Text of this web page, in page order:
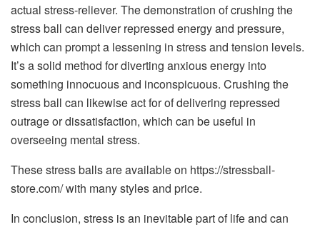
actual stress-reliever. The demonstration of crushing the
stress ball can deliver repressed energy and pressure,
which can prompt a lessening in stress and tension levels.
It’s a solid method for diverting anxious energy into
something innocuous and inconspicuous. Crushing the
stress ball can likewise act for of delivering repressed
outrage or dissatisfaction, which can be useful in
overseeing mental stress.
These stress balls are available on https://stressball-
store.com/ with many styles and price.
In conclusion, stress is an inevitable part of life and can